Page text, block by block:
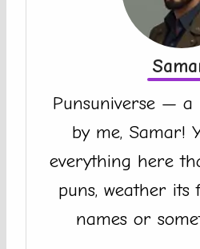
Punsuniverse —
by me, Samar!
everything here
puns, weather its
names or